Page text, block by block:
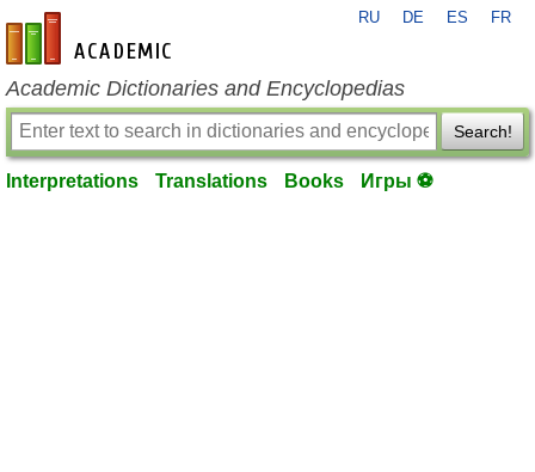
en-academic.com
RU DE ES FR
Academic Dictionaries and Encyclopedias
Search!
Interpretations Translations Books Игры ⚽